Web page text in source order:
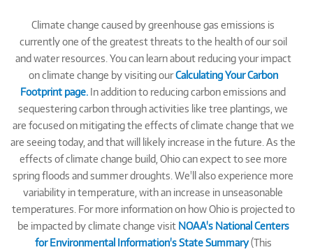
Climate change caused by greenhouse gas emissions is
currently one of the greatest threats to the health of our soil
and water resources. You can learn about reducing your impact
on climate change by visiting ourCalculating Your Carbon
Footprint page. In addition to reducing carbon emissions and
sequestering carbon through activities like tree plantings, we
are focused on mitigating the effects of climate change that we
are seeing today, and that will likely increase in the future. As the
effects of climate change build, Ohio can expect to see more
spring floods and summer droughts. We'll also experience more
variability in temperature, with an increase in unseasonable
temperatures. For more information on how Ohio is projected to
be impacted by climate change visit NOAA's National Centers
for Environmental Information's State Summary(This